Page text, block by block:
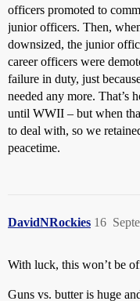
officers promoted to
junior officers. Then,
downsized, the junior
career officers were
failure in duty, just
needed any more. That’s
until WWII – but when
to deal with, so we
peacetime.
DavidNRockies 16
With luck, this won’t be
Guns vs. butter is huge